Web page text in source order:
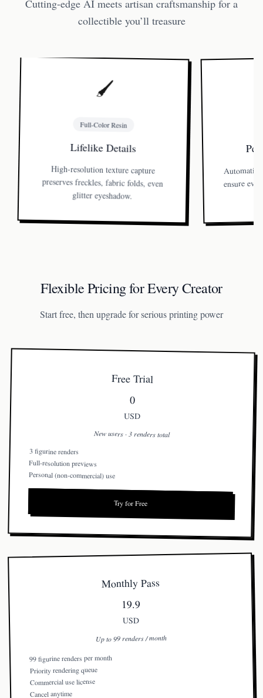
Cutting-edge AI meets artisan craftsmanship for a
collectible you’ll treasure
🖌️
Full-Color Resin
Lifelike Details
High-resolution texture capture
preserves freckles, fabric folds, even
glitter eyeshadow.
Automatic
ensure
Flexible Pricing for Every Creator
Start free, then upgrade for serious printing power
Free Trial
0
USD
New users · 3 renders total
3 figurine renders
Full-resolution previews
Personal (non-commercial) use
Try for Free
Monthly Pass
19.9
USD
Up to 99 renders / month
99 figurine renders per month
Priority rendering queue
Commercial use license
Cancel anytime